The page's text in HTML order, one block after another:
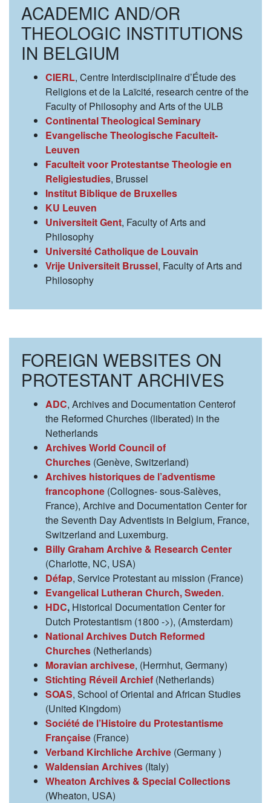
ACADEMIC AND/OR
THEOLOGIC INSTITUTIONS
IN BELGIUM
CIERL, Centre Interdisciplinaire d’Étude des
Religions et de la Laïcité, research centre of the
Faculty of Philosophy and Arts of the ULB
Continental Theological Seminary
Evangelische Theologische Faculteit-
Leuven
Faculteit voor Protestantse Theologie en
Religiestudies, Brussel
Institut Biblique de Bruxelles
KU Leuven
Universiteit Gent, Faculty of Arts and
Philosophy
Université Catholique de Louvain
Vrije Universiteit Brussel, Faculty of Arts and
Philosophy
FOREIGN WEBSITES ON
PROTESTANT ARCHIVES
ADC, Archives and Documentation Centerof
the Reformed Churches (liberated) in the
Netherlands
Archives World Council of
Churches (Genève, Switzerland)
Archives historiques de l’adventisme
francophone (Collognes- sous-Salèves,
France), Archive and Documentation Center for
the Seventh Day Adventists in Belgium, France,
Switzerland and Luxemburg.
Billy Graham Archive & Research Center
(Charlotte, NC, USA)
Défap, Service Protestant au mission (France)
Evangelical Lutheran Church, Sweden.
HDC, Historical Documentation Center for
Dutch Protestantism (1800 ->), (Amsterdam)
National Archives Dutch Reformed
Churches (Netherlands)
Moravian archivese, (Herrnhut, Germany)
Stichting Réveil Archief (Netherlands)
SOAS, School of Oriental and African Studies
(United Kingdom)
Société de l’Histoire du Protestantisme
Française (France)
Verband Kirchliche Archive (Germany )
Waldensian Archives (Italy)
Wheaton Archives & Special Collections
(Wheaton, USA)